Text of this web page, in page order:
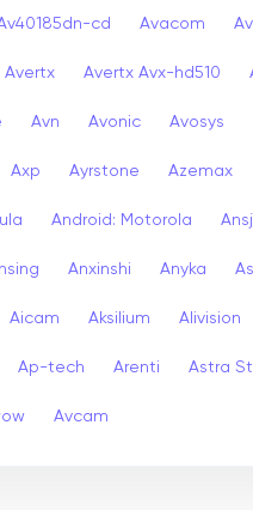
cd Avacom
Avertx Avertx Avx-hd510
Avn Avonic Avosys
Axp Ayrstone Azemax
Android: Motorola
Anxinshi Anyka
Aicam Aksilium Alivision
Ap-tech Arenti Astra
Avcam